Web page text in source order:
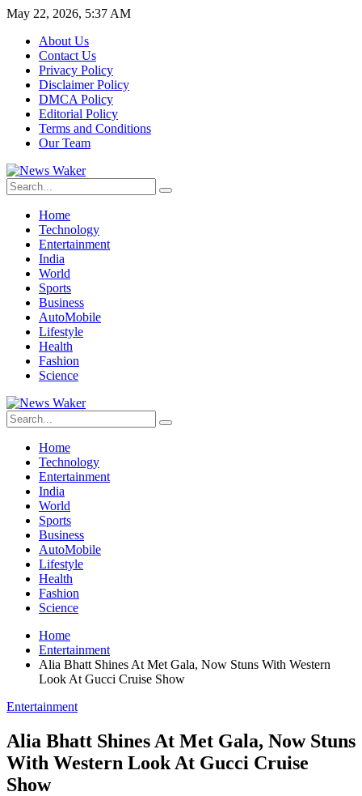
May 22, 2026, 5:37 AM
About Us
Contact Us
Privacy Policy
Disclaimer Policy
DMCA Policy
Editorial Policy
Terms and Conditions
Our Team
Home
Technology
Entertainment
India
World
Sports
Business
AutoMobile
Lifestyle
Health
Fashion
Science
Home
Technology
Entertainment
India
World
Sports
Business
AutoMobile
Lifestyle
Health
Fashion
Science
Home
Entertainment
Alia Bhatt Shines At Met Gala, Now Stuns With Western
Look At Gucci Cruise Show
Entertainment
Alia Bhatt Shines At Met Gala, Now Stuns
With Western Look At Gucci Cruise
Show